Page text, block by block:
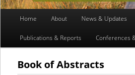
Skip
to
primary
Skip
to
secondary
Home About News & Updates
Publications & Reports Conferences
Book of Abstracts